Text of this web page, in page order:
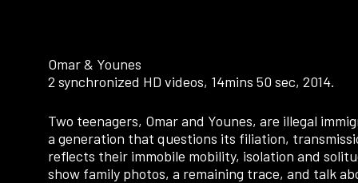
Omar & Younes
2 synchronized HD videos, 14mins 50 sec, 2014.
Two teenagers, Omar and Younes, are illegal
a generation that questions its filiation,
reflects their immobile mobility, isolation and
show family photos, a remaining trace, and talk